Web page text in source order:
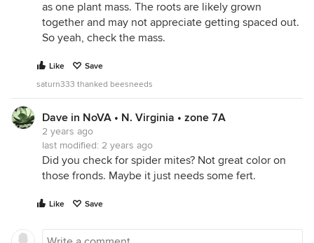
as one plant mass. The roots are likely grown
together and may not appreciate getting spaced out.
So yeah, check the mass.
Like
Save
saturn333 thanked beesneeds
Dave in NoVA • N. Virginia • zone 7A
2 years ago
last modified: 2 years ago
Did you check for spider mites? Not great color on
those fronds. Maybe it just needs some fert.
Like Save